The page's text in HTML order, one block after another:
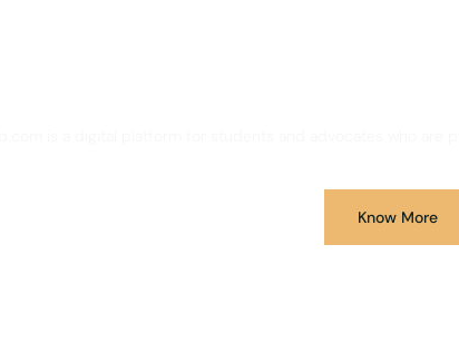
Know More